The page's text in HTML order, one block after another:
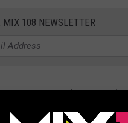
MIX 108 NEWSLETTER
posted today (January 22),
Brewing will be